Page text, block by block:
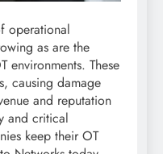
operational
as are the
environments. These
causing damage
and reputation
and critical
keep their OT